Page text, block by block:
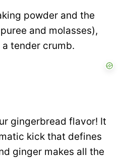
powder and the
and molasses),
tender crumb.
gingerbread flavor! It
kick that defines
ginger makes all the